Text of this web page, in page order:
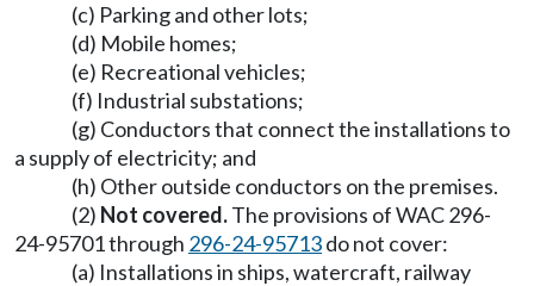
(c) Parking and other lots;
(d) Mobile homes;
(e) Recreational vehicles;
(f) Industrial substations;
(g) Conductors that connect the installations to
a supply of electricity; and
(h) Other outside conductors on the premises.
(2) Not covered.The provisions of WAC 296-
24-95701 through 296-24-95713do not cover:
(a) Installations in ships, watercraft, railway